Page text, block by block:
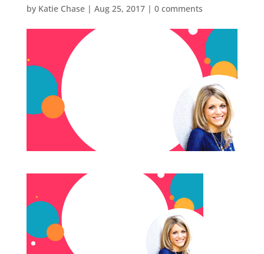
by Katie Chase| Aug 25, 2017| 0 comments